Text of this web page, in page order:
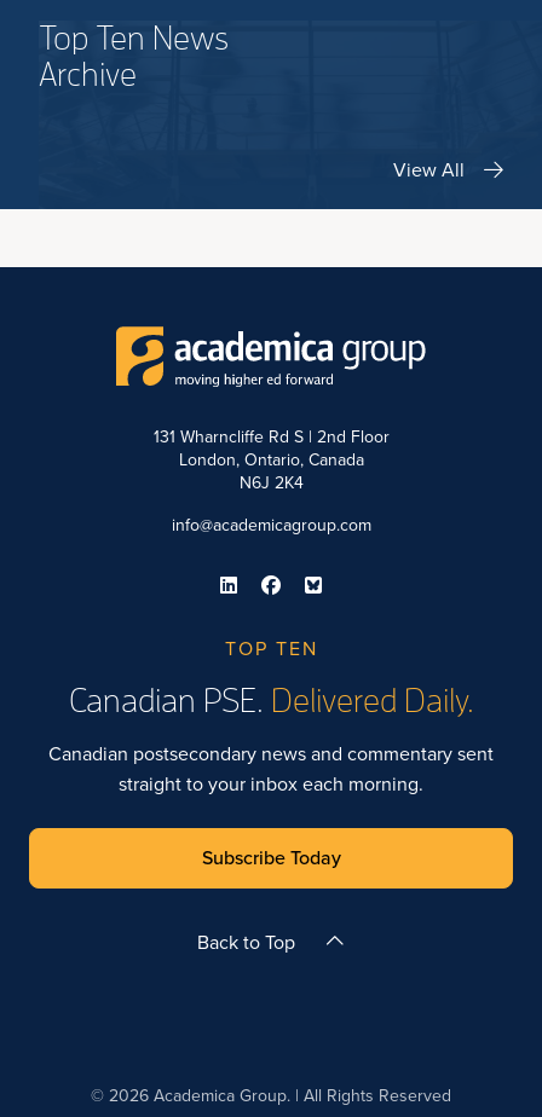
Top Ten News
Archive
View All
131 Wharncliffe Rd S | 2nd Floor
London, Ontario, Canada
N6J 2K4
info@academicagroup.com
TOP TEN
Canadian PSE. Delivered Daily.
Canadian postsecondary news and commentary sent
straight to your inbox each morning.
Subscribe Today
Back to Top
© 2026 Academica Group. | All Rights Reserved